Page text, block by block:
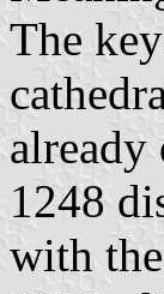
The
already
1248
with